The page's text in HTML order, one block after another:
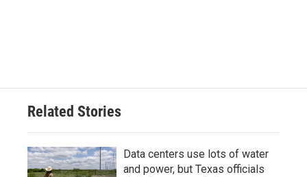
Related Stories
Data centers use lots of water
and power, but Texas officials